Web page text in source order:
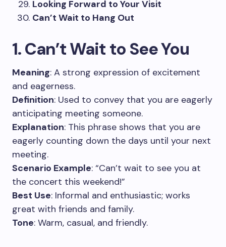
Looking Forward to Your Visit
Can’t Wait to Hang Out
1. Can’t Wait to See You
Meaning: A strong expression of excitement
and eagerness.
Definition: Used to convey that you are eagerly
anticipating meeting someone.
Explanation: This phrase shows that you are
eagerly counting down the days until your next
meeting.
Scenario Example: “Can’t wait to see you at
the concert this weekend!”
Best Use: Informal and enthusiastic; works
great with friends and family.
Tone: Warm, casual, and friendly.